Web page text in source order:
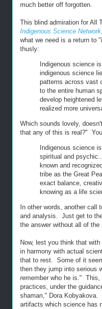
much better off forgotten.
This blind admiration for All
Indigenous Science Network
what we need is a return to
thusly:
Indigenous science
indigenous science
patterns across vast
to the entire human
develop heightened
realized more
Which sounds lovely,
that any of this is real?"
Indigenous science
spiritual and
known and
tribe as the Great
exact balance,
knowing as a life
In other words, another call
and analysis. Just get to
the answer without all of the
Now, lest you think that
in harmony with actual
that to rest. Some of it
then they jump into serious
remember who he is." This,
practices, under the
shaman," Dora
artifacts which science has